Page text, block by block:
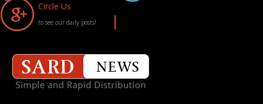
Circle Us
to see our daily posts!